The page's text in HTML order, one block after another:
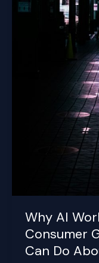
Why AI
Consumer
Can Do